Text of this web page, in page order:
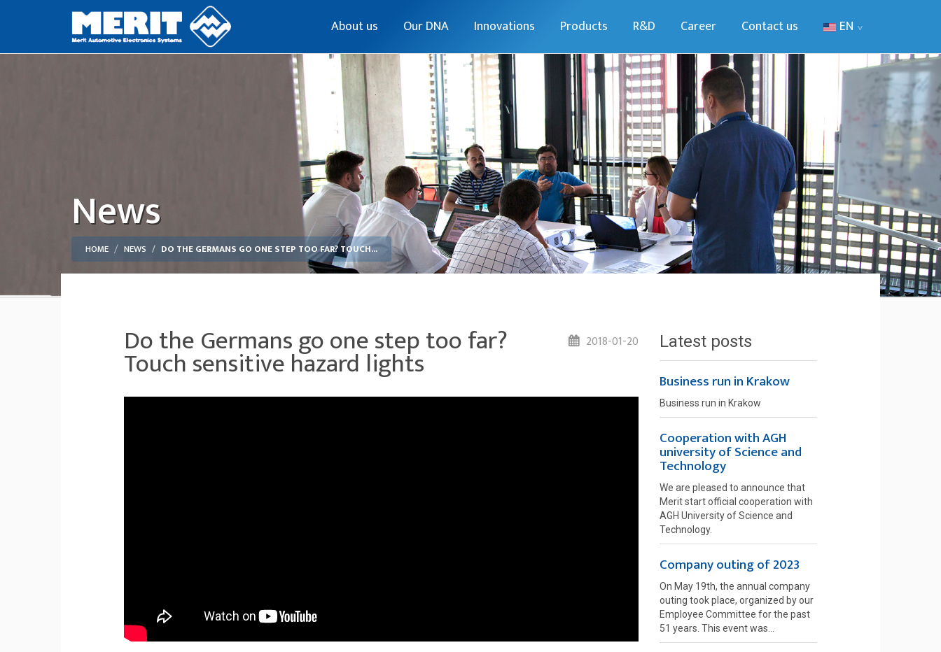
About us Our DNA Innovations Products R&D Career Contact us EN
News
HOME NEWS DO THE GERMANS GO ONE STEP TOO FAR? TOUCH...
2018-01-20
Do the Germans go one step too far?
Touch sensitive hazard lights
Latest posts
Business run in Krakow
Business run in Krakow
Cooperation with AGH
university of Science and
Technology
We are pleased to announce that
Merit start official cooperation with
AGH University of Science and
Technology.
Company outing of 2023
On May 19th, the annual company
outing took place, organized by our
Employee Committee for the past
51 years. This event was...